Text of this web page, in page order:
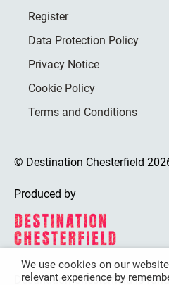
Register
Data Protection Policy
Privacy Notice
Cookie Policy
Terms and Conditions
© Destination Chesterfield
Produced by
Destination Chesterfield is
We use cookies on our
relevant experience by